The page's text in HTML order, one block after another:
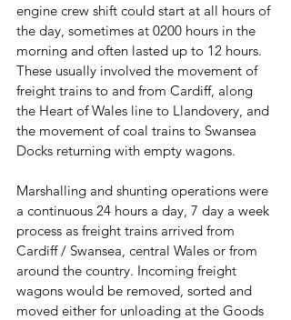
engine crew shift could start at all hours of
the day, sometimes at 0200 hours in the
morning and often lasted up to 12 hours.
These usually involved the movement of
freight trains to and from Cardiff, along
the Heart of Wales line to Llandovery, and
the movement of coal trains to Swansea
Docks returning with empty wagons.
Marshalling and shunting operations were
a continuous 24 hours a day, 7 day a week
process as freight trains arrived from
Cardiff / Swansea, central Wales or from
around the country. Incoming freight
wagons would be removed, sorted and
moved either for unloading at the Goods